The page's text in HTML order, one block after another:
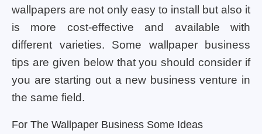
wallpapers are not only easy to install but also it
is more cost-effective and available with
different varieties. Some wallpaper business
tips are given below that you should consider if
you are starting out a new business venture in
the same field.
For The Wallpaper Business Some Ideas